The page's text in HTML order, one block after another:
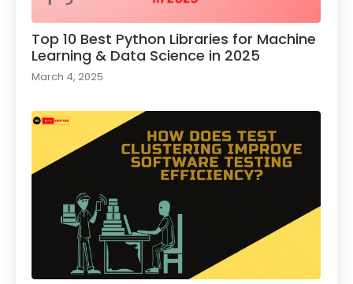
Top 10 Best Python Libraries for Machine
Learning & Data Science in 2025
March 4, 2025